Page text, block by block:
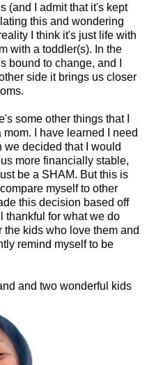
(and I admit that it's kept
this and wondering
I think it's just life with
with a toddler(s). In the
bound to change, and I
side it brings us closer
some other things that I
I have learned I need
decided that I would
more financially stable,
be a SHAM. But this is
myself to other
this decision based off
thankful for what we do
kids who love them and
remind myself to be
and two wonderful kids